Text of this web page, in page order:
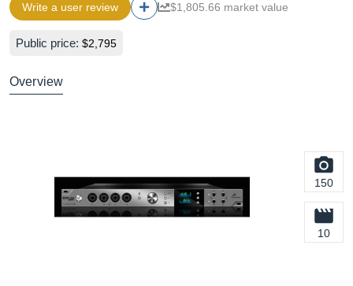
Write a user review $1,805.66 market value
Public price: $2,795
Overview
150
10